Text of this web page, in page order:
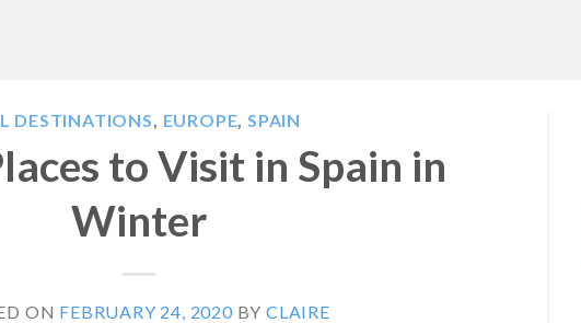
DESTINATIONS, EUROPE, SPAIN
to Visit in Spain in
Winter
ON FEBRUARY 24, 2020 BYCLAIRE